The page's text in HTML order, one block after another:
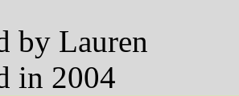
by Lauren
in 2004